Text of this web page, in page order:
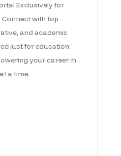
Exclusively for
with top
and academic
just for education
your career in
a time.